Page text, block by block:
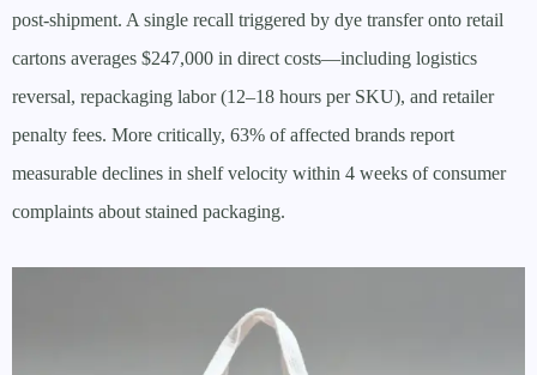
post-shipment. A single recall triggered by dye transfer onto retail
cartons averages $247,000 in direct costs—including logistics
reversal, repackaging labor (12–18 hours per SKU), and retailer
penalty fees. More critically, 63% of affected brands report
measurable declines in shelf velocity within 4 weeks of consumer
complaints about stained packaging.